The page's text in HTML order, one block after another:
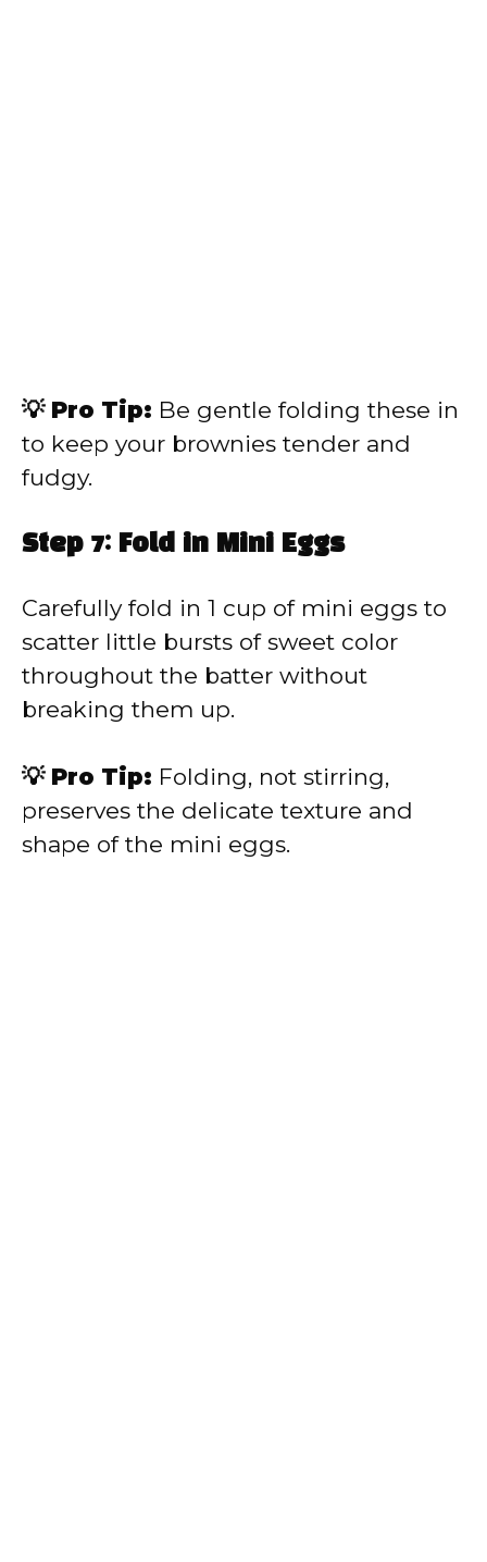
💡 Pro Tip: Be gentle folding these in
to keep your brownies tender and
fudgy.
Step 7: Fold in Mini Eggs
Carefully fold in 1 cup of mini eggs to
scatter little bursts of sweet color
throughout the batter without
breaking them up.
💡 Pro Tip: Folding, not stirring,
preserves the delicate texture and
shape of the mini eggs.